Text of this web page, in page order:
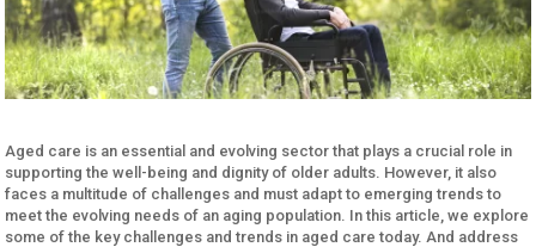
Aged care is an essential and evolving sector that plays a crucial role in
supporting the well-being and dignity of older adults. However, it also
faces a multitude of challenges and must adapt to emerging trends to
meet the evolving needs of an aging population. In this article, we explore
some of the key challenges and trends in aged care today. And address